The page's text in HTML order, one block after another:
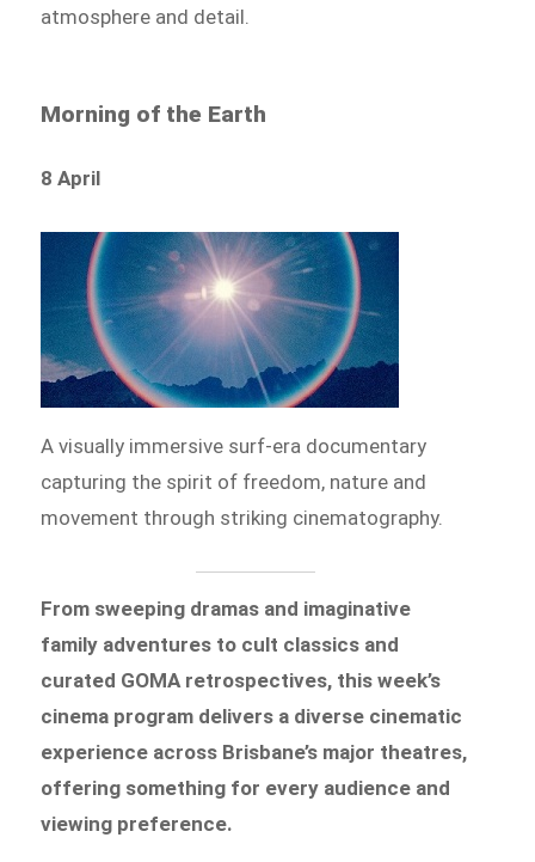
atmosphere and detail.
Morning of the Earth
8 April
A visually immersive surf-era documentary
capturing the spirit of freedom, nature and
movement through striking cinematography.
From sweeping dramas and imaginative
family adventures to cult classics and
curated GOMA retrospectives, this week’s
cinema program delivers a diverse cinematic
experience across Brisbane’s major theatres,
offering something for every audience and
viewing preference.